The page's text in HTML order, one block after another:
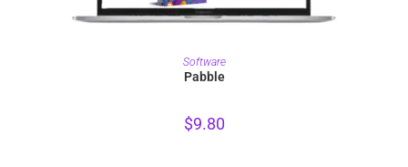
PURCHASE
Software
Pabble
$9.80